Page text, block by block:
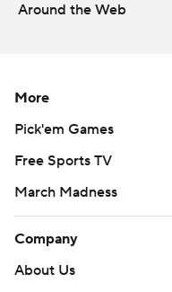
Around the Web
More
Pick'em Games
Free Sports TV
March Madness
Company
About Us